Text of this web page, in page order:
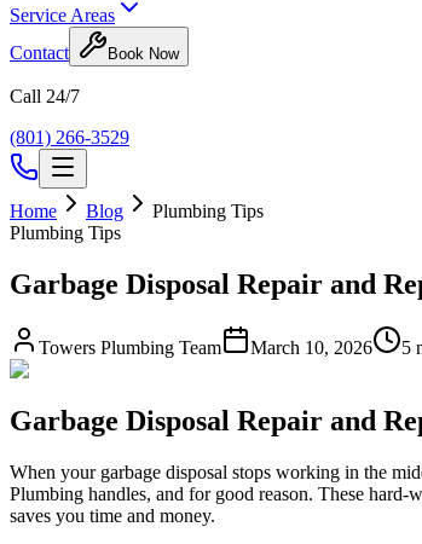
Service Areas
Contact
Book Now
Call 24/7
(801) 266-3529
Home Blog
Plumbing Tips
Plumbing Tips
Garbage Disposal Repair and
Towers Plumbing Team March 10, 2026 5
Garbage Disposal Repair and
When your garbage disposal stops working in the
Plumbing handles, and for good reason. These
saves you time and money.